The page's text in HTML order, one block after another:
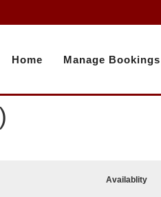
Home Manage Bookings
Availablity